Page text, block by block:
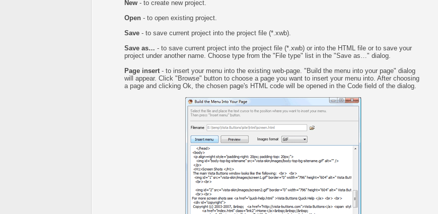
New - to create new project.
Open - to open existing project.
Save - to save current project into the project file (*.xwb).
Save as… - to save current project into the project file (*.xwb) or into the HTML file or to save your
project under another name. Choose type from the "File type" list in the "Save as…" dialog.
Page insert- to insert your menu into the existing web-page. "Build the menu into your page" dialog
will appear. Click "Browse" button to choose a page you want to insert your menu into. After choosing
a page and clicking Ok, the chosen page's HTML code will be opened in the Code field of the dialog.